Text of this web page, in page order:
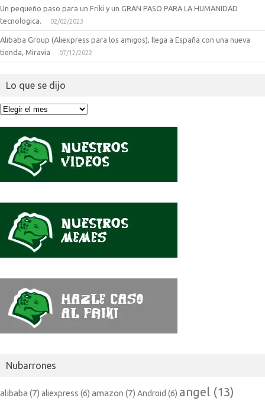
Un pequeño paso para un Friki y un GRAN PASO PARA LA HUMANIDAD
tecnologica.
02/02/2023
Alibaba Group (Aliexpress para los amigos), llega a España con una nueva
tienda, Miravia
07/12/2022
Lo que se dijo
Lo
Nubarrones
alibaba (7) aliexpress (6) amazon (7) Android (6) angel (13)